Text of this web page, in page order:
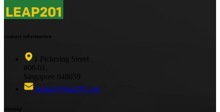
contact information
1 Pickering Street
#08-01,
Singapore 048659
contact@leap201.org
sitemap